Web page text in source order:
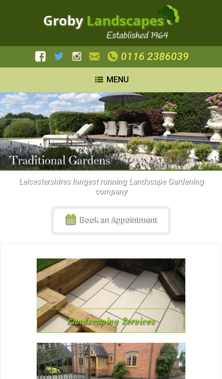
0116 2386039
MENU
Leicestershires longest running Landscape Gardening
company
Book an Appointment
Landscaping Services